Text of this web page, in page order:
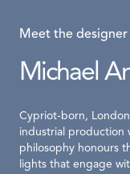
Meet the designer
Michael
Cypriot-born,
industrial production
philosophy honours
lights that engage